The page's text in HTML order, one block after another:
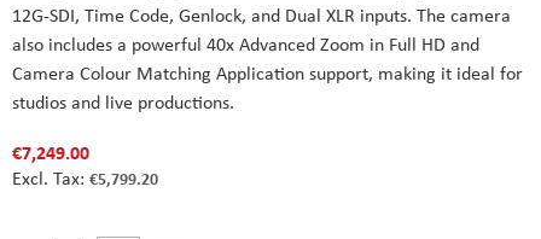
12G-SDI, Time Code, Genlock, and Dual XLR inputs. The camera
also includes a powerful 40x Advanced Zoom in Full HD and
Camera Colour Matching Application support, making it ideal for
studios and live productions.
€7,249.00
€5,799.20